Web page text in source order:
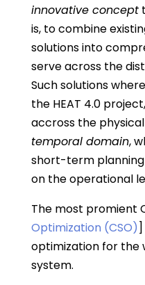
innovative concept
is, to combine
solutions into
serve across the
Such solutions
the HEAT 4.0
accross the physical
temporal domain,
short-term
on the operational
The most promient
Optimization (CSO)
optimization for the
system.